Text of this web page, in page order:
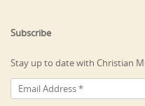
Subscribe
Stay up to date with Christian